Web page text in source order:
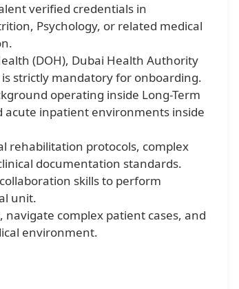
verified credentials in
Psychology, or related medical
(DOH), Dubai Health Authority
strictly mandatory for onboarding.
operating inside Long-Term
acute inpatient environments inside
rehabilitation protocols, complex
documentation standards.
skills to perform
unit.
complex patient cases, and
environment.